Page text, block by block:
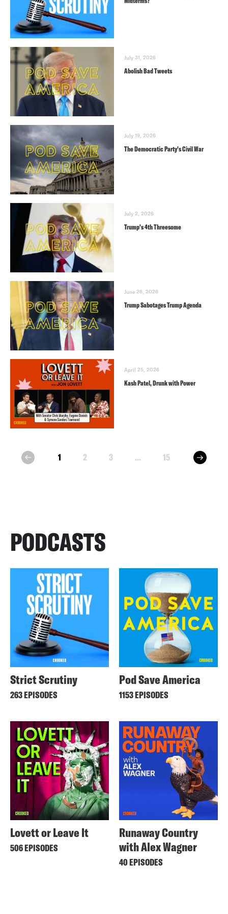
July 31, 2026
Abolish Bad Tweets
July 19, 2026
The Democratic Party’s Civil War
July 2, 2026
Trump’s 4th Threesome
June 26, 2026
Trump Sabotages Trump Agenda
April 25, 2026
Kash Patel, Drunk with Power
prev 1 2 3 ... 15 next
PODCASTS
Strict Scrutiny
263 EPISODES
Pod Save America
1153 EPISODES
Lovett or Leave It
506 EPISODES
Runaway Country
with Alex Wagner
40 EPISODES